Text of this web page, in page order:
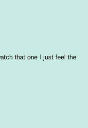
that one I just feel the